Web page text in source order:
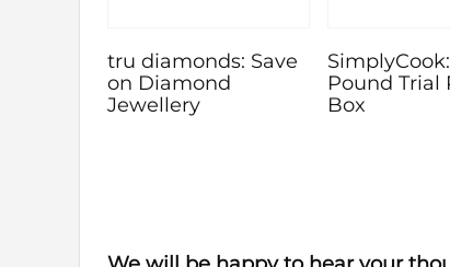
tru diamonds: Save
on Diamond
Jewellery
SimplyCook:
Pound Trial
Box